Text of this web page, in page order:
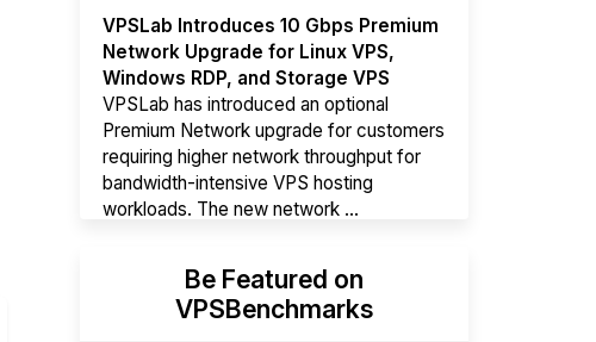
VPSLab Introduces 10 Gbps Premium
Network Upgrade for Linux VPS,
Windows RDP, and Storage VPS
VPSLab has introduced an optional
Premium Network upgrade for customers
requiring higher network throughput for
bandwidth-intensive VPS hosting
workloads. The new network ...
Hyperscalers ARM vs AMD Compute
InstancesBy mid-2026, every major
hyperscaler runs a production ARM line.
Be Featured on
VPSBenchmarks